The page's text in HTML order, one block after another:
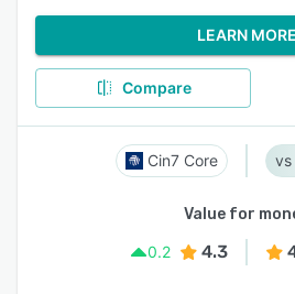
LEARN MORE
Compare
Cin7 Core
Value for
0.2
4.3